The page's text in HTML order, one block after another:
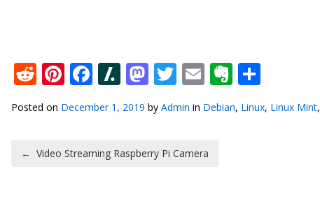
Reddit
Pinterest
Facebook
Slashdot
Mastodon
Twitter
EmailEvernote
Posted on December 1, 2019 by Admin in Debian, Linux, Linux Mint,
Post navigation
← Video Streaming Raspberry Pi Camera